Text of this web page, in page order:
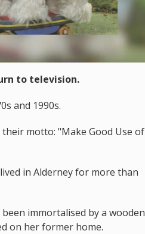
to television.
and 1990s.
motto: "Make Good Use of
in Alderney for more than
immortalised by a wooden
on her former home.